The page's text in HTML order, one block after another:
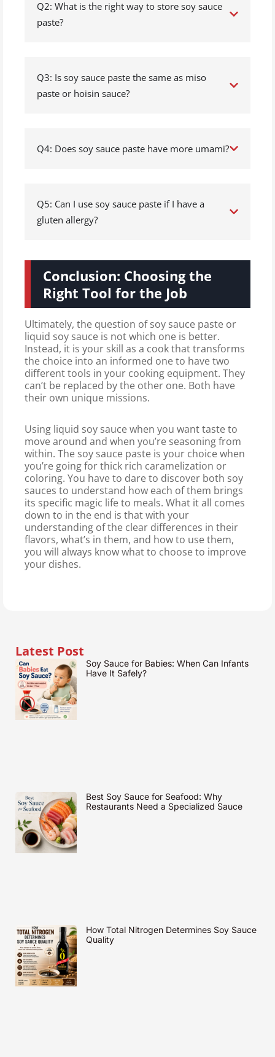
Q2: What is the right way to store soy sauce
paste?
Q3: Is soy sauce paste the same as miso
paste or hoisin sauce?
Q4: Does soy sauce paste have more umami?
Q5: Can I use soy sauce paste if I have a
gluten allergy?
Conclusion: Choosing the
Right Tool for the Job
Ultimately, the question of soy sauce paste or
liquid soy sauce is not which one is better.
Instead, it is your skill as a cook that transforms
the choice into an informed one to have two
different tools in your cooking equipment. They
can’t be replaced by the other one. Both have
their own unique missions.
Using liquid soy sauce when you want taste to
move around and when you’re seasoning from
within. The soy sauce paste is your choice when
you’re going for thick rich caramelization or
coloring. You have to dare to discover both soy
sauces to understand how each of them brings
its specific magic life to meals. What it all comes
down to in the end is that with your
understanding of the clear differences in their
flavors, what’s in them, and how to use them,
you will always know what to choose to improve
your dishes.
Latest Post
Soy Sauce for Babies: When Can Infants
Have It Safely?
Best Soy Sauce for Seafood: Why
Restaurants Need a Specialized Sauce
How Total Nitrogen Determines Soy Sauce
Quality